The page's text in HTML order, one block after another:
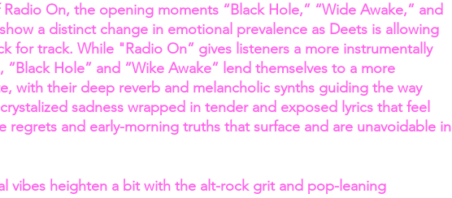
On, the opening moments “Black Hole,” “Wide Awake,” and
a distinct change in emotional prevalence as Deets is allowing
for track. While "Radio On” gives listeners a more instrumentally
“Black Hole” and “Wike Awake” lend themselves to a more
with their deep reverb and melancholic synths guiding the way
sadness wrapped in tender and exposed lyrics that feel
regrets and early-morning truths that surface and are unavoidable in
vibes heighten a bit with the alt-rock grit and pop-leaning